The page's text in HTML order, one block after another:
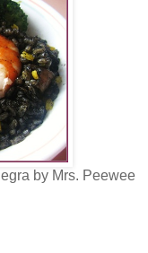
by Mrs. Peewee